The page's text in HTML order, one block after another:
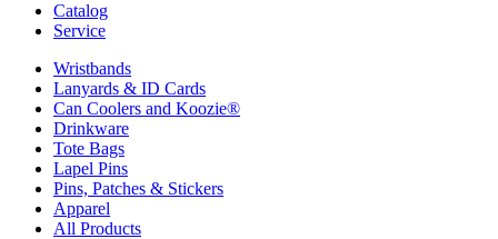
Catalog
Service
Wristbands
Lanyards & ID Cards
Can Coolers and Koozie®
Drinkware
Tote Bags
Lapel Pins
Pins, Patches & Stickers
Apparel
All Products